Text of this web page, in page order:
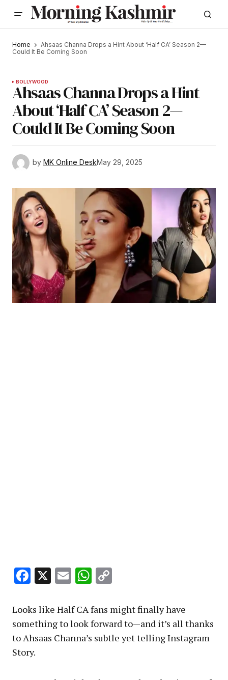
Home
Ahsaas Channa Drops a Hint About ‘Half CA’ Season 2—
Could It Be Coming Soon
BOLLYWOOD
Ahsaas Channa Drops a Hint
About ‘Half CA’ Season 2—
Could It Be Coming Soon
by MK Online DeskMay 29, 2025
Facebook
X EmailWhatsApp
Looks like Half CA fans might finally have
something to look forward to—and it’s all thanks
to Ahsaas Channa’s subtle yet telling Instagram
Story.